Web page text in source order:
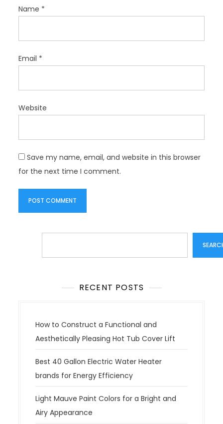
Name *
Email *
Website
Save my name, email, and website in this browser
for the next time I comment.
RECENT POSTS
How to Construct a Functional and
Aesthetically Pleasing Hot Tub Cover Lift
Best 40 Gallon Electric Water Heater
brands for Energy Efficiency
Light Mauve Paint Colors for a Bright and
Airy Appearance